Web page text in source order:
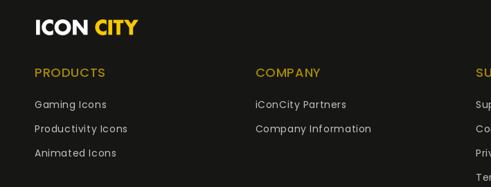
PRODUCTS
Gaming Icons
Productivity Icons
Animated Icons
COMPANY
iConCity Partners
Company Information